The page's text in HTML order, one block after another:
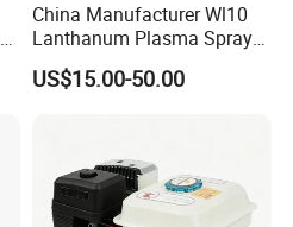
China Manufacturer Wl10
Lanthanum Plasma Spray
Electrode with Cucrzr Shaft
for Semiconductor
US$15.00-50.00